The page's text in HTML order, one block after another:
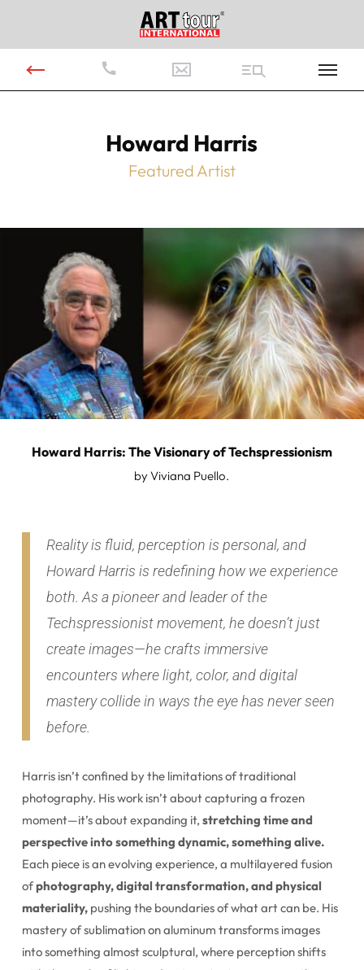
Howard Harris
Featured Artist
Howard Harris: The Visionary of Techspressionism
by Viviana Puello.
Reality is fluid, perception is personal, and
Howard Harris is redefining how we experience
both. As a pioneer and leader of the
Techspressionist movement, he doesn’t just
create images—he crafts immersive
encounters where light, color, and digital
mastery collide in ways the eye has never seen
before.
Harris isn’t confined by the limitations of traditional
photography. His work isn’t about capturing a frozen
moment—it’s about expanding it, stretching time and
perspective into something dynamic, something alive.
Each piece is an evolving experience, a multilayered fusion
ofphotography, digital transformation, and physical
materiality,pushing the boundaries of what art can be. His
mastery of sublimation on aluminum transforms images
into something almost sculptural, where perception shifts